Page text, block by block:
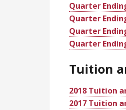
Quarter
Quarter
Quarter
Quarter
Tuition
2018 Tuition
2017 Tuition